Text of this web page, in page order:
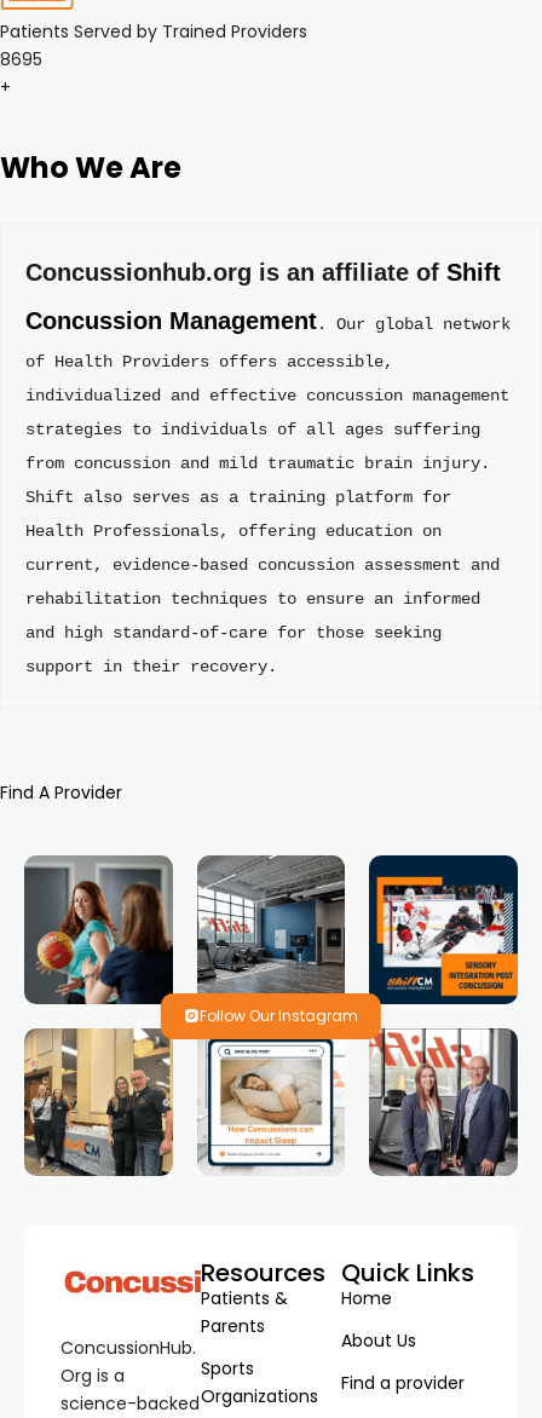
Patients Served by Trained Providers
8695
+
Who We Are
Concussionhub.org is an affiliate of Shift
Concussion Management. Our global network
of Health Providers offers accessible,
individualized and effective concussion management
strategies to individuals of all ages suffering
from concussion and mild traumatic brain injury.
Shift also serves as a training platform for
Health Professionals, offering education on
current, evidence-based concussion assessment and
rehabilitation techniques to ensure an informed
and high standard-of-care for those seeking
support in their recovery.
Find A Provider
Follow Our Instagram
ConcussionHub.
Org is a
science-backed
Resources
Patients &
Parents
Sports
Organizations
Quick Links
Home
About Us
Find a provider